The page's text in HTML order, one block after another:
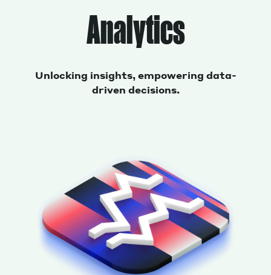
Analytics
Unlocking insights, empowering data-
driven decisions.